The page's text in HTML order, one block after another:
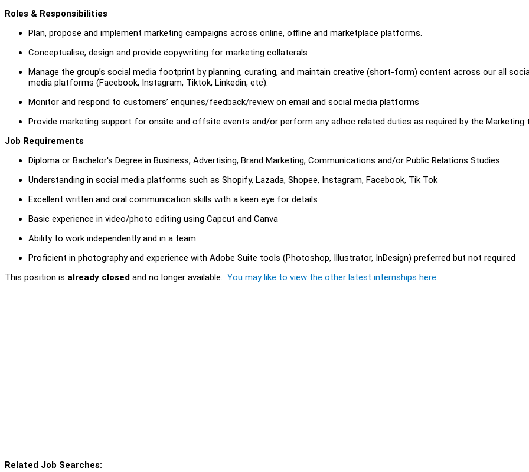
Roles & Responsibilities
Plan, propose and implement marketing campaigns across online, offline and marketplace platforms.
Conceptualise, design and provide copywriting for marketing collaterals
Manage the group’s social media footprint by planning, curating, and maintain creative (short-form) content across our all
media platforms (Facebook, Instagram, Tiktok, Linkedin, etc).
Monitor and respond to customers’ enquiries/feedback/review on email and social media platforms
Provide marketing support for onsite and offsite events and/or perform any adhoc related duties as required by the Marketing
Job Requirements
Diploma or Bachelor's Degree in Business, Advertising, Brand Marketing, Communications and/or Public Relations Studies
Understanding in social media platforms such as Shopify, Lazada, Shopee, Instagram, Facebook, Tik Tok
Excellent written and oral communication skills with a keen eye for details
Basic experience in video/photo editing using Capcut and Canva
Ability to work independently and in a team
Proficient in photography and experience with Adobe Suite tools (Photoshop, Illustrator, InDesign) preferred but not required
This position is already closed and no longer available. You may like to view the other latest internships here.
Related Job Searches: